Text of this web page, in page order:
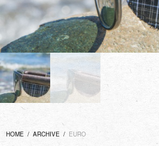
HOME / ARCHIVE / EURO